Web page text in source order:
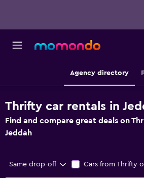
Agency directory
Thrifty car rentals in
Find and compare great deals on
Jeddah
Same drop-off Cars from Thrifty